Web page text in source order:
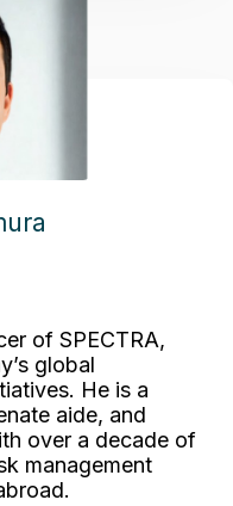
of SPECTRA,
global
He is a
aide, and
over a decade of
management